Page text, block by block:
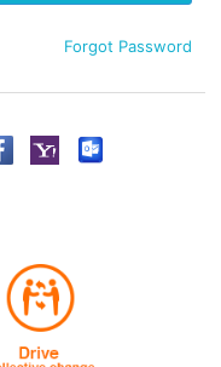
Forgot Password